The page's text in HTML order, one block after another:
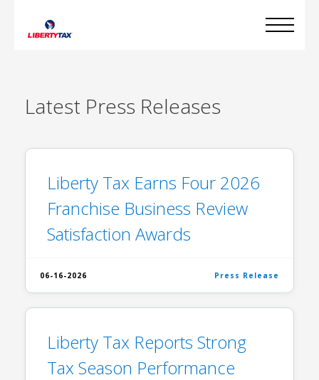
Latest Press Releases
Liberty Tax Earns Four 2026
Franchise Business Review
Satisfaction Awards
06-16-2026 Press Release
Liberty Tax Reports Strong
Tax Season Performance